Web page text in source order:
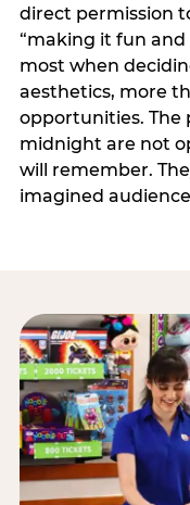
direct permission
“making it fun
most when
aesthetics, more
opportunities. The
midnight are not
will remember.
imagined